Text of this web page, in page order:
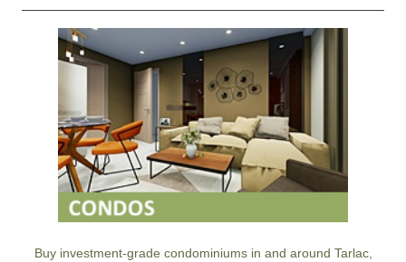
Buy investment-grade condominiums in and around Tarlac,